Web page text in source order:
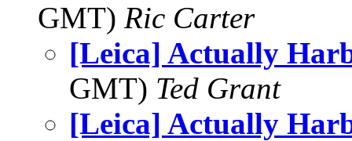
GMT) Ric Carter
[Leica] Actually
GMT) Ted Grant
[Leica] Actually